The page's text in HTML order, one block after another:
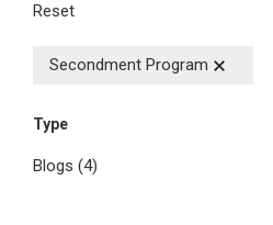
Reset
Secondment Program
Type
Blogs (4)